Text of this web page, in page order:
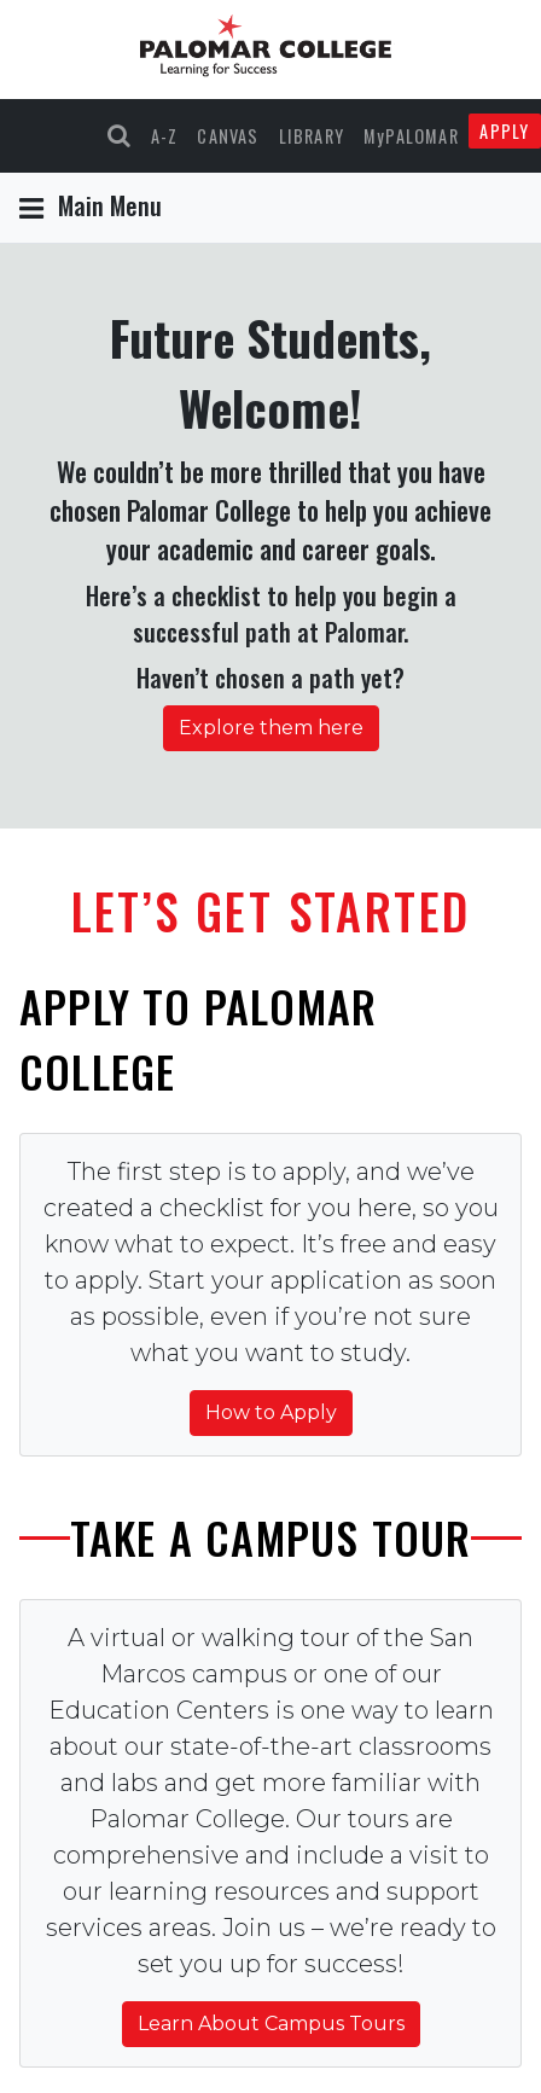
A-Z CANVAS LIBRARY MyPALOMAR APPLY
Main Menu
Future Students,
Welcome!
We couldn’t be more thrilled that you have
chosen Palomar College to help you achieve
your academic and career goals.
Here’s a checklist to help you begin a
successful path at Palomar.
Haven’t chosen a path yet?
Explore them here
LET’S GET STARTED
APPLY TO PALOMAR
COLLEGE
The first step is to apply, and we’ve
created a checklist for you here, so you
know what to expect. It’s free and easy
to apply. Start your application as soon
as possible, even if you’re not sure
what you want to study.
How to Apply
TAKE A CAMPUS TOUR
A virtual or walking tour of the San
Marcos campus or one of our
Education Centers is one way to learn
about our state-of-the-art classrooms
and labs and get more familiar with
Palomar College. Our tours are
comprehensive and include a visit to
our learning resources and support
services areas. Join us – we’re ready to
set you up for success!
Learn About Campus Tours